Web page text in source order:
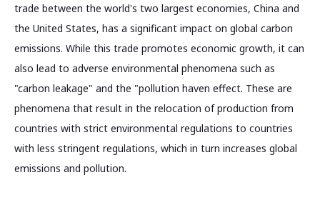
trade between the world's two largest economies, China and
the United States, has a significant impact on global carbon
emissions. While this trade promotes economic growth, it can
also lead to adverse environmental phenomena such as
"carbon leakage" and the "pollution haven effect. These are
phenomena that result in the relocation of production from
countries with strict environmental regulations to countries
with less stringent regulations, which in turn increases global
emissions and pollution.